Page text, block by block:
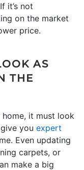
it’s not
on the market
price.
AS
THE
it must look
you expert
Even updating
carpets, or
make a big